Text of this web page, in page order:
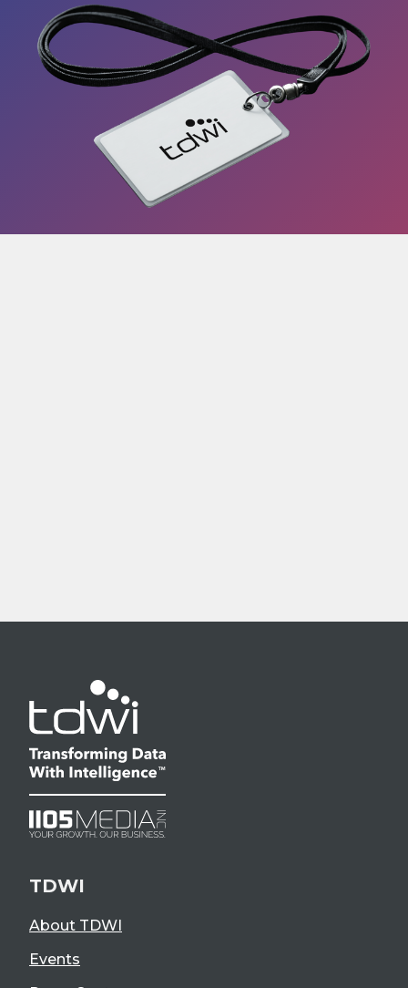
TDWI
About TDWI
Events